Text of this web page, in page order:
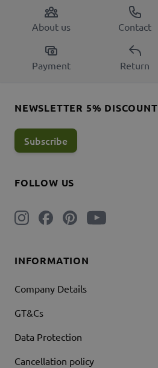
About us Contact
Payment Return
INFORMATION
Company Details
GT&Cs
Data Protection
Cancellation policy
FOLLOW US
NEWSLETTER 5% DISCOUNT
Subscribe